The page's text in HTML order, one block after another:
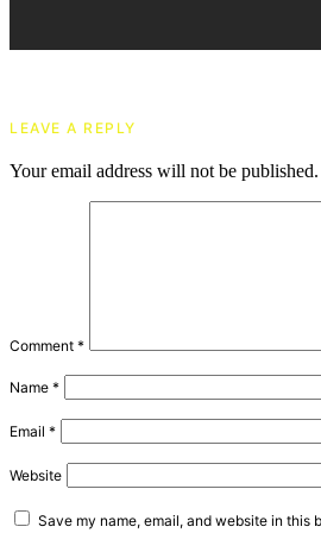
LEAVE A REPLY
Your email address will not be published.
Comment *
Name *
Email *
Website
Save my name, email, and website in this